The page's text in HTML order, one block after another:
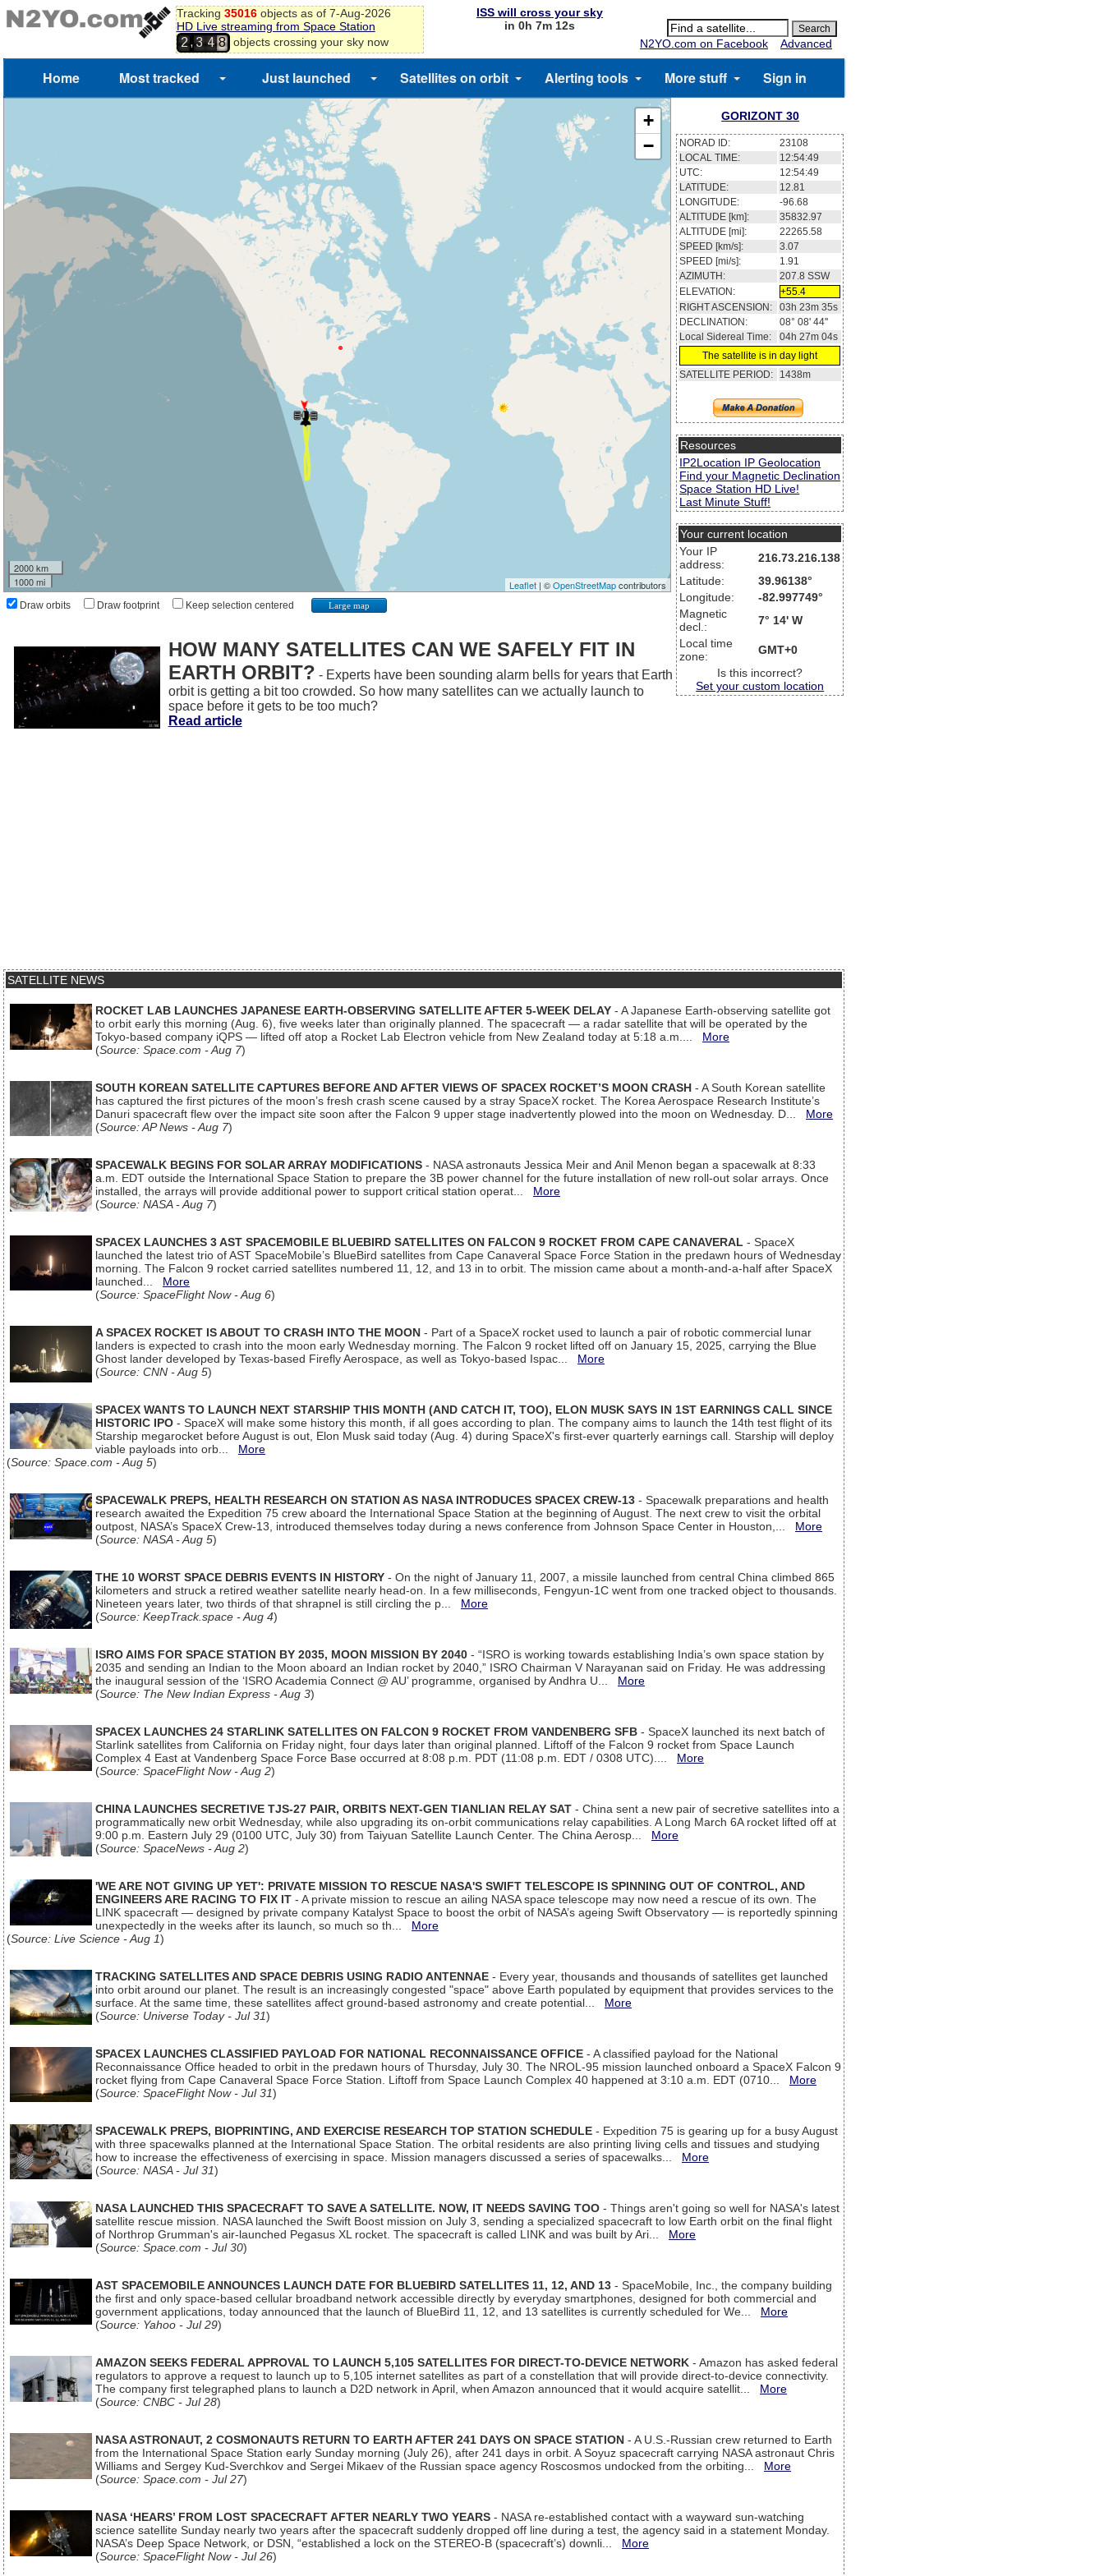
Tracking 35016objects as of 7-Aug-2026
HD Live streaming from Space Station
2,3 4 8 objects crossing your sky now
ISS will cross your sky
in 0h 7m 12s
N2YO.com on Facebook
Advanced
Home Most tracked Just launched Satellites on orbit Alerting tools More stuff Sign in
+
−
2000 km
1000 mi
Leaflet| ©OpenStreetMapcontributors
Draw orbits Draw footprint Keep selection centered Large map
GORIZONT 30
NORAD ID:
23108
LOCAL TIME:
12:54:50
UTC:
12:54:50
LATITUDE:
12.81
LONGITUDE:
-96.68
ALTITUDE [km]:
35832.97
ALTITUDE [mi]:
22265.58
SPEED [km/s]:
3.07
SPEED [mi/s]:
1.91
AZIMUTH:
207.8 SSW
ELEVATION:
+55.4
RIGHT ASCENSION:
03h 23m 36s
DECLINATION:
08° 08' 46''
Local Sidereal Time:
04h 27m 05s
The satellite is in day light
SATELLITE PERIOD:
1438m
Resources
IP2Location IP Geolocation
Find your Magnetic Declination
Space Station HD Live!
Last Minute Stuff!
Your current location
Your IP
address:
216.73.216.138
Latitude:
39.96138°
Longitude:
-82.997749°
Magnetic
decl.:
7° 14' W
Local time
zone:
GMT+0
Is this incorrect?
Set your custom location
HOW MANY SATELLITES CAN WE SAFELY FIT IN
EARTH ORBIT? - Experts have been sounding alarm bells for years that Earth
orbit is getting a bit too crowded. So how many satellites can we actually launch to
space before it gets to be too much?
Read article
SATELLITE NEWS
ROCKET LAB LAUNCHES JAPANESE EARTH-OBSERVING SATELLITE AFTER 5-WEEK DELAY - A Japanese Earth-observing satellite got
to orbit early this morning (Aug. 6), five weeks later than originally planned. The spacecraft — a radar satellite that will be operated by the
Tokyo-based company iQPS — lifted off atop a Rocket Lab Electron vehicle from New Zealand today at 5:18 a.m.... More
(Source: Space.com - Aug 7)
SOUTH KOREAN SATELLITE CAPTURES BEFORE AND AFTER VIEWS OF SPACEX ROCKET’S MOON CRASH - A South Korean satellite
has captured the first pictures of the moon’s fresh crash scene caused by a stray SpaceX rocket. The Korea Aerospace Research Institute’s
Danuri spacecraft flew over the impact site soon after the Falcon 9 upper stage inadvertently plowed into the moon on Wednesday. D... More
(Source: AP News - Aug 7)
SPACEWALK BEGINS FOR SOLAR ARRAY MODIFICATIONS - NASA astronauts Jessica Meir and Anil Menon began a spacewalk at 8:33
a.m. EDT outside the International Space Station to prepare the 3B power channel for the future installation of new roll-out solar arrays. Once
installed, the arrays will provide additional power to support critical station operat... More
(Source: NASA - Aug 7)
SPACEX LAUNCHES 3 AST SPACEMOBILE BLUEBIRD SATELLITES ON FALCON 9 ROCKET FROM CAPE CANAVERAL - SpaceX
launched the latest trio of AST SpaceMobile’s BlueBird satellites from Cape Canaveral Space Force Station in the predawn hours of Wednesday
morning. The Falcon 9 rocket carried satellites numbered 11, 12, and 13 in to orbit. The mission came about a month-and-a-half after SpaceX
launched... More
(Source: SpaceFlight Now - Aug 6)
A SPACEX ROCKET IS ABOUT TO CRASH INTO THE MOON - Part of a SpaceX rocket used to launch a pair of robotic commercial lunar
landers is expected to crash into the moon early Wednesday morning. The Falcon 9 rocket lifted off on January 15, 2025, carrying the Blue
Ghost lander developed by Texas-based Firefly Aerospace, as well as Tokyo-based Ispac... More
(Source: CNN - Aug 5)
SPACEX WANTS TO LAUNCH NEXT STARSHIP THIS MONTH (AND CATCH IT, TOO), ELON MUSK SAYS IN 1ST EARNINGS CALL SINCE
HISTORIC IPO - SpaceX will make some history this month, if all goes according to plan. The company aims to launch the 14th test flight of its
Starship megarocket before August is out, Elon Musk said today (Aug. 4) during SpaceX's first-ever quarterly earnings call. Starship will deploy
viable payloads into orb... More
(Source: Space.com - Aug 5)
SPACEWALK PREPS, HEALTH RESEARCH ON STATION AS NASA INTRODUCES SPACEX CREW-13 - Spacewalk preparations and health
research awaited the Expedition 75 crew aboard the International Space Station at the beginning of August. The next crew to visit the orbital
outpost, NASA’s SpaceX Crew-13, introduced themselves today during a news conference from Johnson Space Center in Houston,... More
(Source: NASA - Aug 5)
THE 10 WORST SPACE DEBRIS EVENTS IN HISTORY - On the night of January 11, 2007, a missile launched from central China climbed 865
kilometers and struck a retired weather satellite nearly head-on. In a few milliseconds, Fengyun-1C went from one tracked object to thousands.
Nineteen years later, two thirds of that shrapnel is still circling the p... More
(Source: KeepTrack.space - Aug 4)
ISRO AIMS FOR SPACE STATION BY 2035, MOON MISSION BY 2040 - “ISRO is working towards establishing India’s own space station by
2035 and sending an Indian to the Moon aboard an Indian rocket by 2040,” ISRO Chairman V Narayanan said on Friday. He was addressing
the inaugural session of the ‘ISRO Academia Connect @ AU’ programme, organised by Andhra U... More
(Source: The New Indian Express - Aug 3)
SPACEX LAUNCHES 24 STARLINK SATELLITES ON FALCON 9 ROCKET FROM VANDENBERG SFB - SpaceX launched its next batch of
Starlink satellites from California on Friday night, four days later than original planned. Liftoff of the Falcon 9 rocket from Space Launch
Complex 4 East at Vandenberg Space Force Base occurred at 8:08 p.m. PDT (11:08 p.m. EDT / 0308 UTC).... More
(Source: SpaceFlight Now - Aug 2)
CHINA LAUNCHES SECRETIVE TJS-27 PAIR, ORBITS NEXT-GEN TIANLIAN RELAY SAT - China sent a new pair of secretive satellites into a
programmatically new orbit Wednesday, while also upgrading its on-orbit communications relay capabilities. A Long March 6A rocket lifted off at
9:00 p.m. Eastern July 29 (0100 UTC, July 30) from Taiyuan Satellite Launch Center. The China Aerosp... More
(Source: SpaceNews - Aug 2)
'WE ARE NOT GIVING UP YET': PRIVATE MISSION TO RESCUE NASA'S SWIFT TELESCOPE IS SPINNING OUT OF CONTROL, AND
ENGINEERS ARE RACING TO FIX IT - A private mission to rescue an ailing NASA space telescope may now need a rescue of its own. The
LINK spacecraft — designed by private company Katalyst Space to boost the orbit of NASA’s ageing Swift Observatory — is reportedly spinning
unexpectedly in the weeks after its launch, so much so th... More
(Source: Live Science - Aug 1)
TRACKING SATELLITES AND SPACE DEBRIS USING RADIO ANTENNAE - Every year, thousands and thousands of satellites get launched
into orbit around our planet. The result is an increasingly congested "space" above Earth populated by equipment that provides services to the
surface. At the same time, these satellites affect ground-based astronomy and create potential... More
(Source: Universe Today - Jul 31)
SPACEX LAUNCHES CLASSIFIED PAYLOAD FOR NATIONAL RECONNAISSANCE OFFICE - A classified payload for the National
Reconnaissance Office headed to orbit in the predawn hours of Thursday, July 30. The NROL-95 mission launched onboard a SpaceX Falcon 9
rocket flying from Cape Canaveral Space Force Station. Liftoff from Space Launch Complex 40 happened at 3:10 a.m. EDT (0710... More
(Source: SpaceFlight Now - Jul 31)
SPACEWALK PREPS, BIOPRINTING, AND EXERCISE RESEARCH TOP STATION SCHEDULE - Expedition 75 is gearing up for a busy August
with three spacewalks planned at the International Space Station. The orbital residents are also printing living cells and tissues and studying
how to increase the effectiveness of exercising in space. Mission managers discussed a series of spacewalks... More
(Source: NASA - Jul 31)
NASA LAUNCHED THIS SPACECRAFT TO SAVE A SATELLITE. NOW, IT NEEDS SAVING TOO - Things aren't going so well for NASA's latest
satellite rescue mission. NASA launched the Swift Boost mission on July 3, sending a specialized spacecraft to low Earth orbit on the final flight
of Northrop Grumman's air-launched Pegasus XL rocket. The spacecraft is called LINK and was built by Ari... More
(Source: Space.com - Jul 30)
AST SPACEMOBILE ANNOUNCES LAUNCH DATE FOR BLUEBIRD SATELLITES 11, 12, AND 13 - SpaceMobile, Inc., the company building
the first and only space-based cellular broadband network accessible directly by everyday smartphones, designed for both commercial and
government applications, today announced that the launch of BlueBird 11, 12, and 13 satellites is currently scheduled for We... More
(Source: Yahoo - Jul 29)
AMAZON SEEKS FEDERAL APPROVAL TO LAUNCH 5,105 SATELLITES FOR DIRECT-TO-DEVICE NETWORK - Amazon has asked federal
regulators to approve a request to launch up to 5,105 internet satellites as part of a constellation that will provide direct-to-device connectivity.
The company first telegraphed plans to launch a D2D network in April, when Amazon announced that it would acquire satellit... More
(Source: CNBC - Jul 28)
NASA ASTRONAUT, 2 COSMONAUTS RETURN TO EARTH AFTER 241 DAYS ON SPACE STATION - A U.S.-Russian crew returned to Earth
from the International Space Station early Sunday morning (July 26), after 241 days in orbit. A Soyuz spacecraft carrying NASA astronaut Chris
Williams and Sergey Kud-Sverchkov and Sergei Mikaev of the Russian space agency Roscosmos undocked from the orbiting... More
(Source: Space.com - Jul 27)
NASA ‘HEARS’ FROM LOST SPACECRAFT AFTER NEARLY TWO YEARS - NASA re-established contact with a wayward sun-watching
science satellite Sunday nearly two years after the spacecraft suddenly dropped off line during a test, the agency said in a statement Monday.
NASA’s Deep Space Network, or DSN, “established a lock on the STEREO-B (spacecraft’s) downli... More
(Source: SpaceFlight Now - Jul 26)